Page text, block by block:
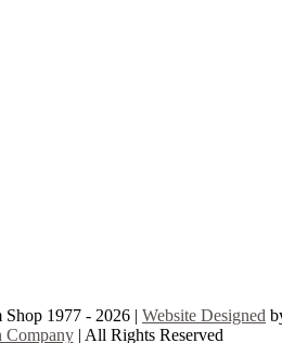
1977 - 2026 | Website Designed
Company| All Rights Reserved